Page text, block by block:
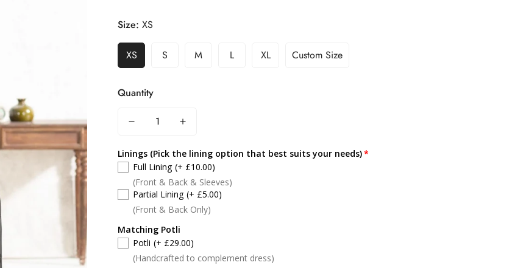
Size: XS
XS S M L XL Custom Size
Quantity
Linings (Pick the lining option that best suits your needs)
Full Lining (+ £10.00)
(Front & Back & Sleeves)
Partial Lining (+ £5.00)
(Front & Back Only)
Matching Potli
Potli (+ £29.00)
(Handcrafted to complement dress)